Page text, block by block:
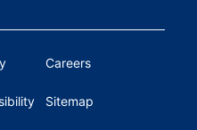
Careers
Sitemap